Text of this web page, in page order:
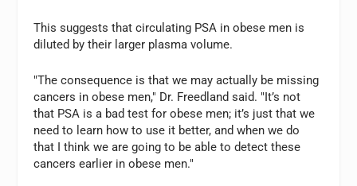
This suggests that circulating PSA in obese men is
diluted by their larger plasma volume.
"The consequence is that we may actually be missing
cancers in obese men," Dr. Freedland said. "It’s not
that PSA is a bad test for obese men; it’s just that we
need to learn how to use it better, and when we do
that I think we are going to be able to detect these
cancers earlier in obese men."